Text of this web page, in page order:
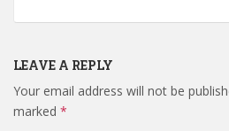
LEAVE A REPLY
Your email address will not be
marked *